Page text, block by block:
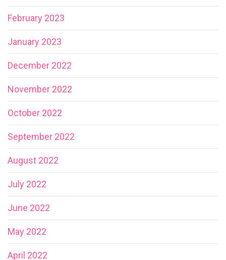
February 2023
January 2023
December 2022
November 2022
October 2022
September 2022
August 2022
July 2022
June 2022
May 2022
April 2022